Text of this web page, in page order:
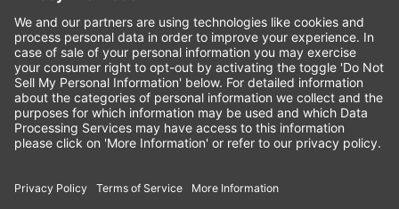
This institution is an equal opportunity provider. ©2026
Learning Care Group (US) No. 2 Inc.
Privacy Policy(this link opens a new tab)
Terms of Service(this link opens a new tab)
Non-Discrimination Policy(this link opens a new tab)